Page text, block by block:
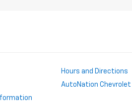
Hours and Directions
AutoNation Chevrolet